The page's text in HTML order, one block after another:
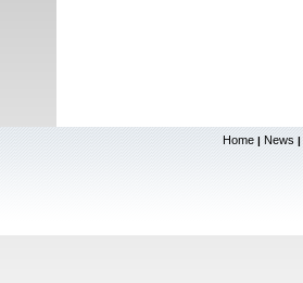
Home | News |